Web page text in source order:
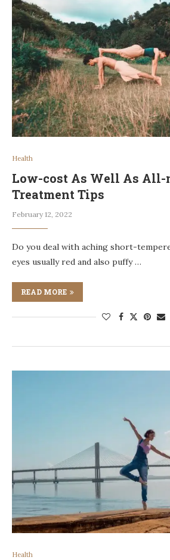
Health
Low-cost As Well As All-
Treatment Tips
February 12, 2022
Do you deal with aching short-
eyes usually red and also puffy …
READ MORE
Health